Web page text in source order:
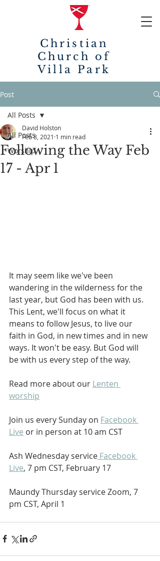
Christian
Church of
Villa Park
Post
All Posts
Worship
All Posts
Following the Way Feb
17 - Apr 1
David Holston
Feb 8, 2021 1 min read
It may seem like we've been
wandering in the wilderness for the
last year, but God has been with us.
This Lent, we'll focus on what it
means to follow Jesus, to live our
faith in God, in new times and in new
ways. It won't be easy. But God will
be with us every step of the way.
Read more about our Lenten
worship
Join us every Sunday on Facebook
Live or in person at 10 am CST
Ash Wednesday service Facebook
Live, 7 pm CST, February 17
Maundy Thursday service Zoom, 7
pm CST, April 1